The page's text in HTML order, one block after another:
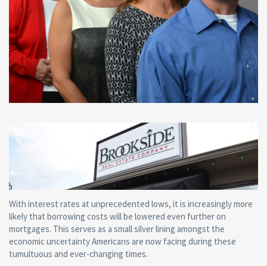
With interest rates at unprecedented lows, it is increasingly more
likely that borrowing costs will be lowered even further on
mortgages. This serves as a small silver lining amongst the
economic uncertainty Americans are now facing during these
tumultuous and ever-changing times.